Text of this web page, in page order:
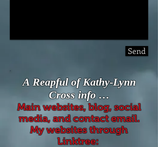
Send
A Reapful of Kathy-Lynn
Cross info …
Main websites, blog, social
media, and contact email.
My websites through
Linktree: